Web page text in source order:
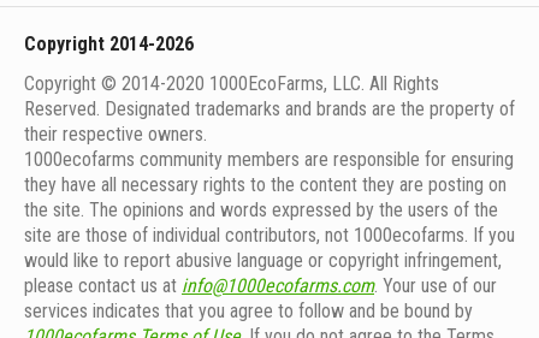
Copyright 2014-2026
Copyright © 2014-2020 1000EcoFarms, LLC. All Rights
Reserved. Designated trademarks and brands are the property of
their respective owners.
1000eсofarms community members are responsible for ensuring
they have all necessary rights to the content they are posting on
the site. The opinions and words expressed by the users of the
site are those of individual contributors, not 1000ecofarms. If you
would like to report abusive language or copyright infringement,
please contact us at info@1000ecofarms.com. Your use of our
services indicates that you agree to follow and be bound by